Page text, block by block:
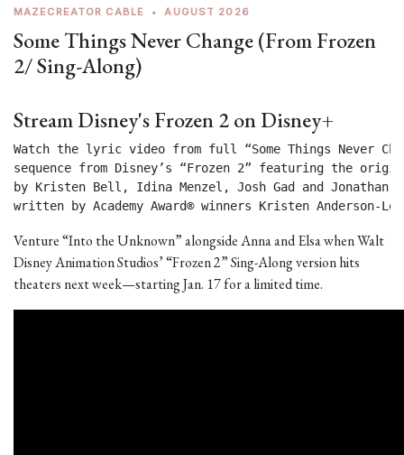
MAZECREATOR CABLE • AUGUST 2026
Some Things Never Change (From Frozen
2/ Sing-Along)
Stream Disney's Frozen 2 on Disney+
Watch the lyric video from full “Some Things Never
sequence from Disney’s “Frozen 2” featuring the
by Kristen Bell, Idina Menzel, Josh Gad and
written by Academy Award® winners Kristen Anderson-
Venture “Into the Unknown” alongside Anna and Elsa when Walt
Disney Animation Studios’ “Frozen 2” Sing-Along version hits
theaters next week—starting Jan. 17 for a limited time.